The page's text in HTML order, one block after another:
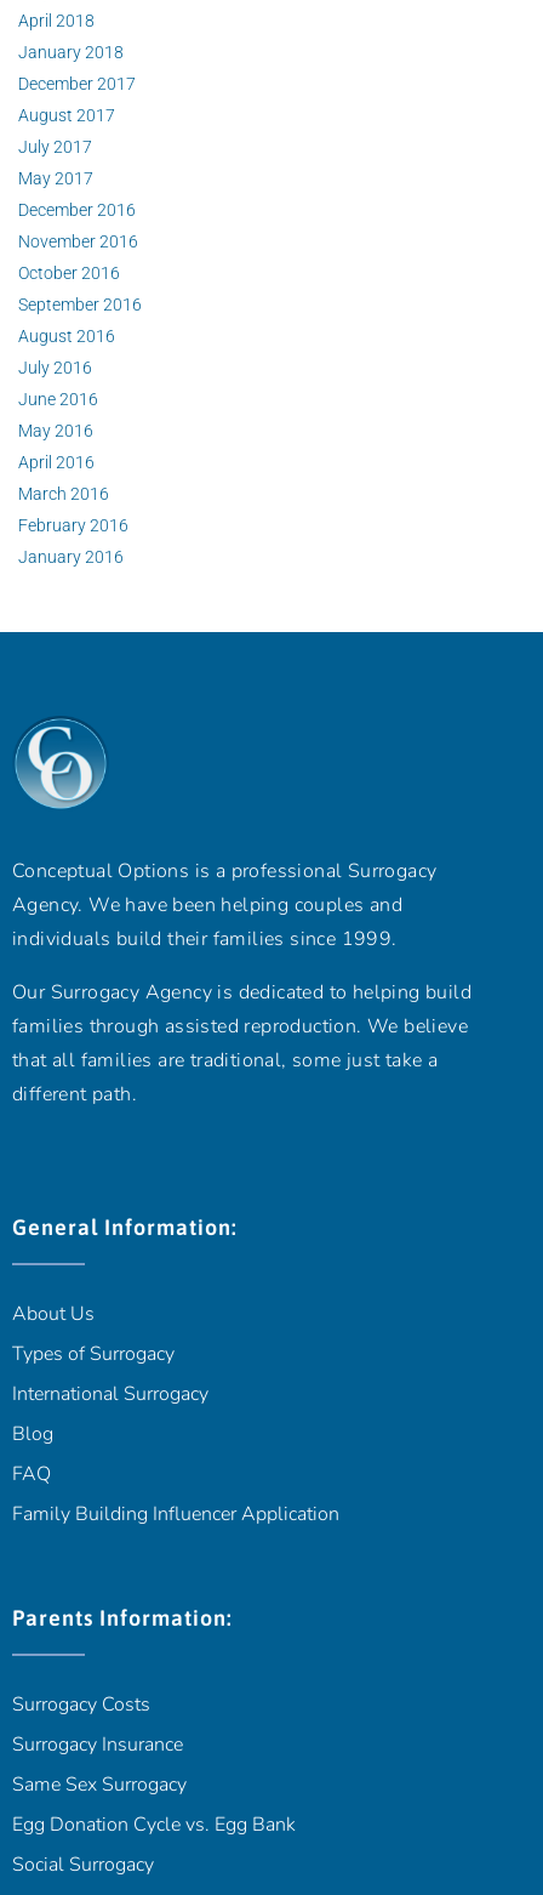
April 2018
January 2018
December 2017
August 2017
July 2017
May 2017
December 2016
November 2016
October 2016
September 2016
August 2016
July 2016
June 2016
May 2016
April 2016
March 2016
February 2016
January 2016
Conceptual Options is a professional Surrogacy
Agency. We have been helping couples and
individuals build their families since 1999.
Our Surrogacy Agency is dedicated to helping build
families through assisted reproduction. We believe
that all families are traditional, some just take a
different path.
General Information:
About Us
Types of Surrogacy
International Surrogacy
Blog
FAQ
Family Building Influencer Application
Parents Information:
Surrogacy Costs
Surrogacy Insurance
Same Sex Surrogacy
Egg Donation Cycle vs. Egg Bank
Social Surrogacy